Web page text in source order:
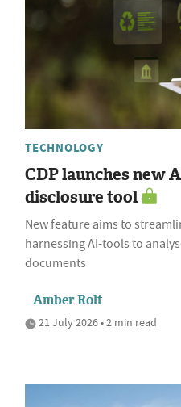
TECHNOLOGY
CDP launches new
disclosure tool
New feature aims to
harnessing AI-tools to
documents
Amber Rolt
21 July 2026 • 2 min read